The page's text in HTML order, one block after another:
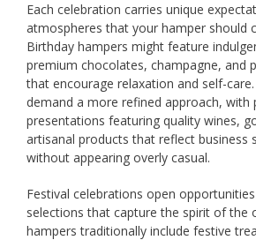
Each celebration carries unique
atmospheres that your hamper should
Birthday hampers might feature
premium chocolates, champagne, and
that encourage relaxation and self-
demand a more refined approach, with
presentations featuring quality wines,
artisanal products that reflect business
without appearing overly casual.
Festival celebrations open
selections that capture the spirit of the
hampers traditionally include festive